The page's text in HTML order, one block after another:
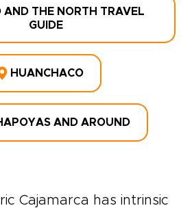
AND THE NORTH TRAVEL
GUIDE
HUANCHACO
AND AROUND
Cajamarca has intrinsic